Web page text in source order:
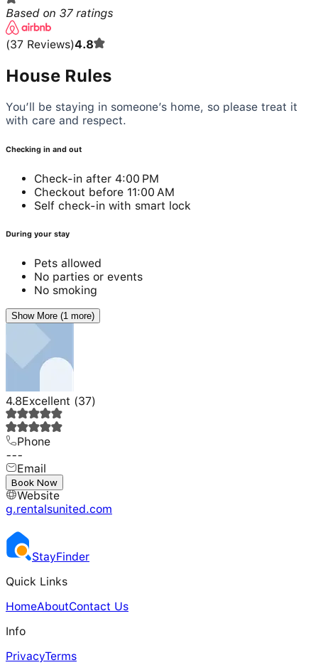
Based on 37 ratings
(37 Reviews)4.8
House Rules
You’ll be staying in someone’s home, so please treat it
with care and respect.
Checking in and out
Check-in after 4:00 PM
Checkout before 11:00 AM
Self check-in with smart lock
During your stay
Pets allowed
No parties or events
No smoking
Show More (1 more)
4.8Excellent (37)
Phone
---
Email
---
Website
g.rentalsunited.com
Book Now
StayFinder
Quick Links
HomeAboutContact Us
Info
PrivacyTerms